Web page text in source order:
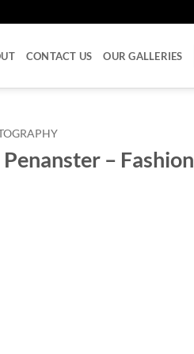
CONTACT US OUR GALLERIES
– Fashion